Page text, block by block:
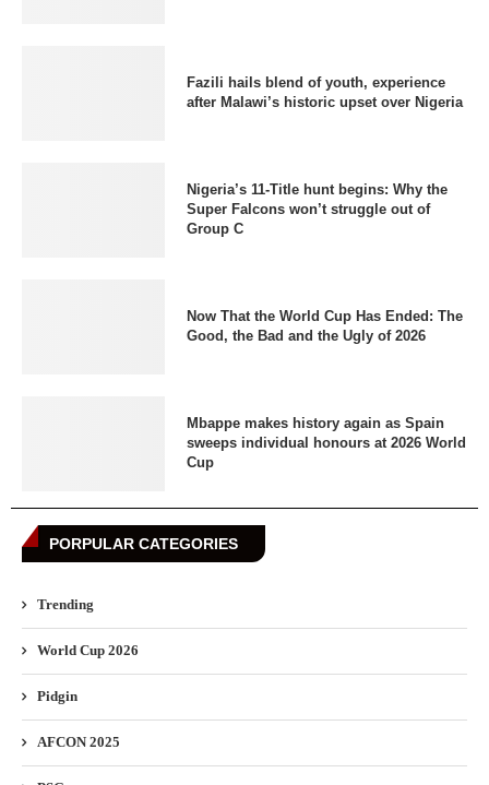
Fazili hails blend of youth, experience
after Malawi’s historic upset over Nigeria
Nigeria’s 11-Title hunt begins: Why the
Super Falcons won’t struggle out of
Group C
Now That the World Cup Has Ended: The
Good, the Bad and the Ugly of 2026
Mbappe makes history again as Spain
sweeps individual honours at 2026 World
Cup
PORPULAR CATEGORIES
Trending
World Cup 2026
Pidgin
AFCON 2025